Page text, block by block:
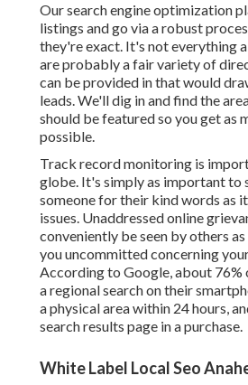
Our search engine optimization
listings and go via a robust
they're exact. It's not everything
are probably a fair variety of
can be provided in that would
leads. We'll dig in and find the
should be featured so you get as
possible.
Track record monitoring is
globe. It's simply as important to
someone for their kind words as
issues. Unaddressed online
conveniently be seen by others
you uncommitted concerning
According to Google, about 76%
a regional search on their
a physical area within 24 hours,
search results page in a purchase.
White Label Local Seo